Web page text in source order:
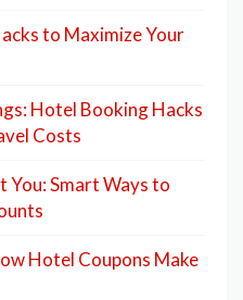
to Maximize Your
Hotel Booking Hacks
Costs
Smart Ways to
Hotel Coupons Make